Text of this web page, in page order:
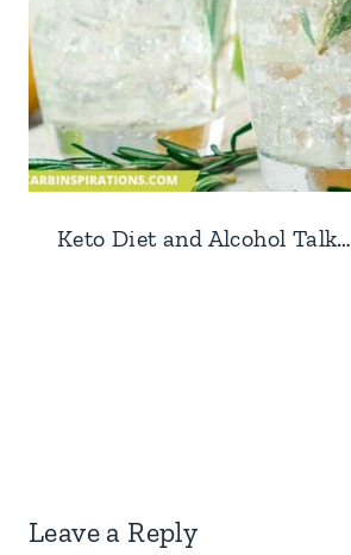
Keto Diet and Alcohol Talk…
Leave a Reply